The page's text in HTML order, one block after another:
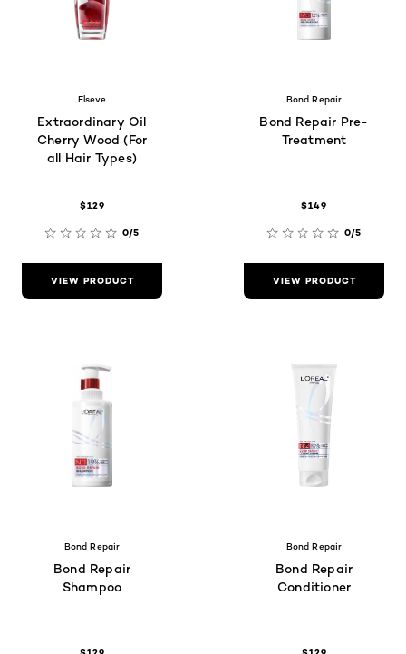
Elseve
Extraordinary Oil
Cherry Wood (For
all Hair Types)
$129
0/5
VIEW PRODUCT
Bond Repair
Bond Repair Pre-
Treatment
$149
0/5
VIEW PRODUCT
Bond Repair
Bond Repair
Shampoo
Bond Repair
Bond Repair
Conditioner